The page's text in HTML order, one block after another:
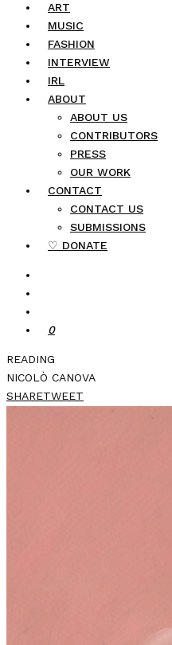
ART
MUSIC
FASHION
INTERVIEW
IRL
ABOUT
ABOUT US
CONTRIBUTORS
PRESS
OUR WORK
CONTACT
CONTACT US
SUBMISSIONS
♡ DONATE
0
READING
NICOLÒ CANOVA
SHARETWEET